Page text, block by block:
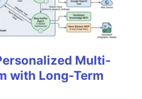
Multi-
with Long-Term